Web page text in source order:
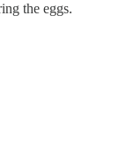
the eggs.